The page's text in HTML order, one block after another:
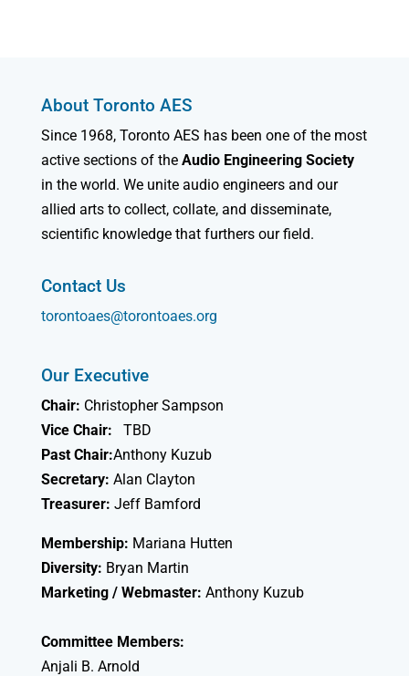
About Toronto AES
Since 1968, Toronto AES has been one of the most
active sections of the Audio Engineering Society
in the world. We unite audio engineers and our
allied arts to collect, collate, and disseminate,
scientific knowledge that furthers our field.
Contact Us
torontoaes@torontoaes.org
Our Executive
Chair: Christopher Sampson
Vice Chair:
TBD
Past Chair:Anthony Kuzub
Secretary: Alan Clayton
Treasurer: Jeff Bamford
Membership: Mariana Hutten
Diversity: Bryan Martin
Marketing / Webmaster: Anthony Kuzub
Committee Members:
Anjali B. Arnold